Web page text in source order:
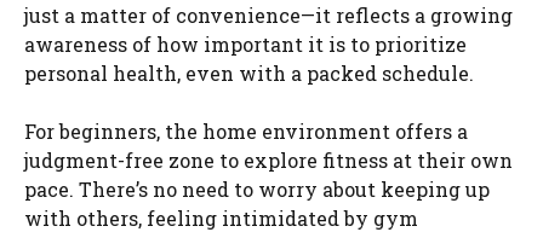
just a matter of convenience—it reflects a growing
awareness of how important it is to prioritize
personal health, even with a packed schedule.
For beginners, the home environment offers a
judgment-free zone to explore fitness at their own
pace. There’s no need to worry about keeping up
with others, feeling intimidated by gym